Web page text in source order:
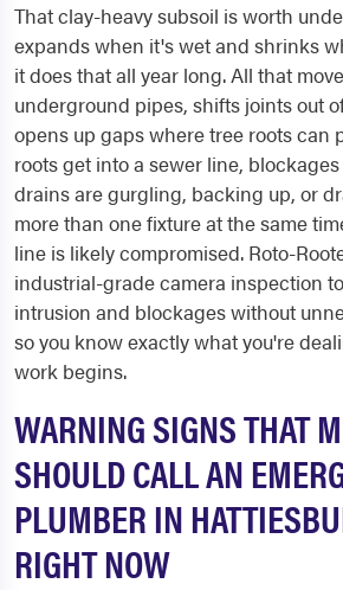
That clay-heavy subsoil is worth
expands when it's wet and shrinks
it does that all year long. All that
underground pipes, shifts joints out
opens up gaps where tree roots can
roots get into a sewer line,
drains are gurgling, backing up, or
more than one fixture at the same
line is likely compromised. Roto-
industrial-grade camera inspection
intrusion and blockages without
so you know exactly what you're
work begins.
WARNING SIGNS THAT
SHOULD CALL AN
PLUMBER IN
RIGHT NOW